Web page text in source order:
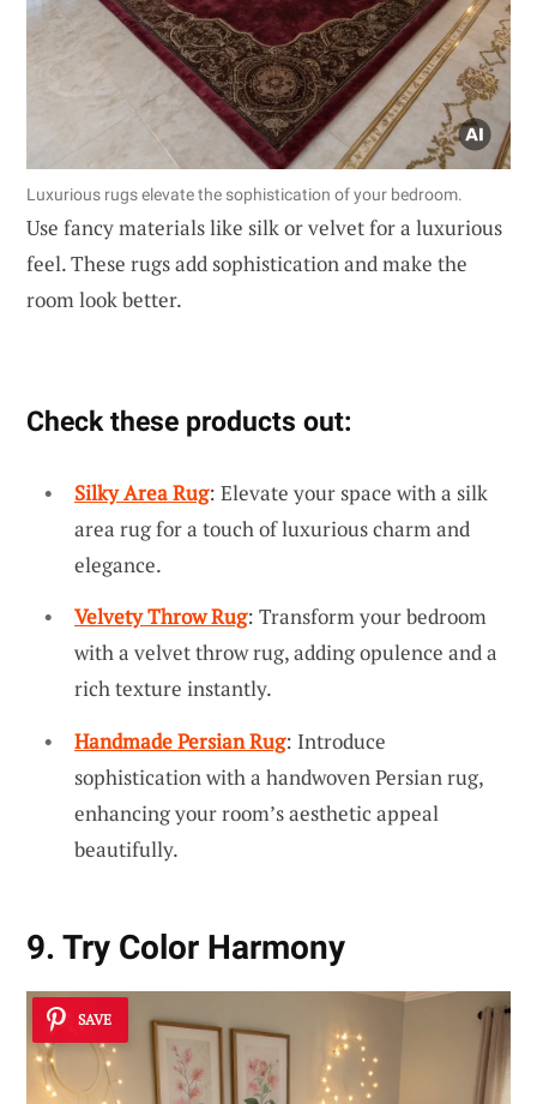
Luxurious rugs elevate the sophistication of your bedroom.
Use fancy materials like silk or velvet for a luxurious
feel. These rugs add sophistication and make the
room look better.
Check these products out:
Silky Area Rug: Elevate your space with a silk
area rug for a touch of luxurious charm and
elegance.
Velvety Throw Rug: Transform your bedroom
with a velvet throw rug, adding opulence and a
rich texture instantly.
Handmade Persian Rug: Introduce
sophistication with a handwoven Persian rug,
enhancing your room’s aesthetic appeal
beautifully.
9. Try Color Harmony
SAVE